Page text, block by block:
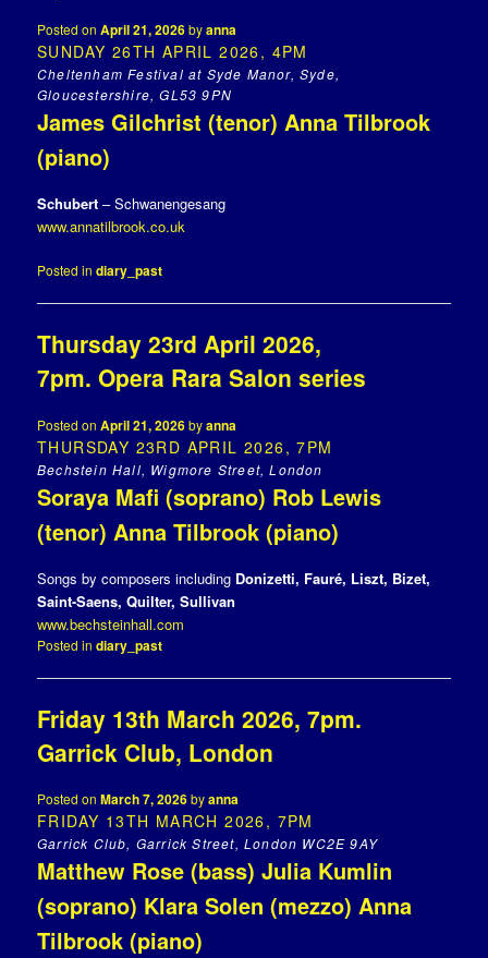
Posted onApril 21, 2026byanna
SUNDAY 26TH APRIL 2026, 4PM
Cheltenham Festival at Syde Manor, Syde,
Gloucestershire, GL53 9PN
James Gilchrist (tenor) Anna Tilbrook
(piano)
Schubert – Schwanengesang
www.annatilbrook.co.uk
Posted in diary_past
Thursday 23rd April 2026,
7pm. Opera Rara Salon series
Posted onApril 21, 2026byanna
THURSDAY 23RD APRIL 2026, 7PM
Bechstein Hall, Wigmore Street, London
Soraya Mafi (soprano) Rob Lewis
(tenor) Anna Tilbrook (piano)
Songs by composers including Donizetti, Fauré, Liszt, Bizet,
Saint-Saens, Quilter, Sullivan
www.bechsteinhall.com
Posted in diary_past
Friday 13th March 2026, 7pm.
Garrick Club, London
Posted onMarch 7, 2026byanna
FRIDAY 13TH MARCH 2026, 7PM
Garrick Club, Garrick Street, London WC2E 9AY
Matthew Rose (bass) Julia Kumlin
(soprano) Klara Solen (mezzo) Anna
Tilbrook (piano)